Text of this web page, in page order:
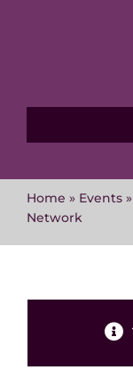
Home » Events»
Network